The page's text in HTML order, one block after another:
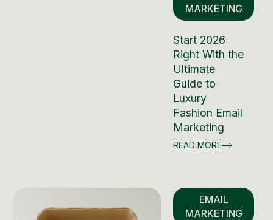
MARKETING
Start 2026
Right With the
Ultimate
Guide to
Luxury
Fashion Email
Marketing
READ MORE
EMAIL
MARKETING